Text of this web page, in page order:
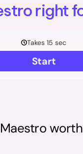
right